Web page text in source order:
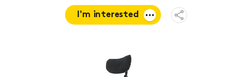
I'm interested
Book a
Open
Share